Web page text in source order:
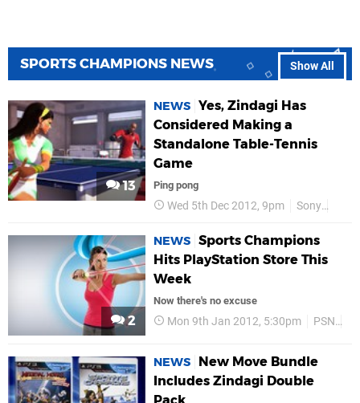
Show All
SPORTS CHAMPIONS NEWS
13
NEWS Yes, Zindagi Has
Considered Making a
Standalone Table-Tennis
Game
Ping pong
Wed 5th Dec 2012, 9pm Sony
2
NEWS Sports Champions
Hits PlayStation Store This
Week
Now there's no excuse
Mon 9th Jan 2012, 5:30pm PSN
NEWS
New Move Bundle
Includes Zindagi Double